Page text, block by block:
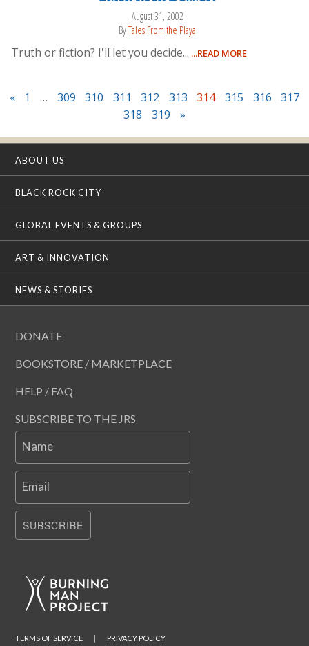
August 31, 2002
ByTales From the Playa
Truth or fiction? I'll let you decide... ...READ MORE
« 1 … 309 310 311 312 313 314 315 316
317
318
319 »
ABOUT US
BLACK ROCK CITY
GLOBAL EVENTS & GROUPS
ART & INNOVATION
NEWS & STORIES
DONATE
BOOKSTORE / MARKETPLACE
HELP / FAQ
SUBSCRIBE TO THE JRS
Name
Email
SUBSCRIBE
TERMS OF SERVICE | PRIVACY POLICY